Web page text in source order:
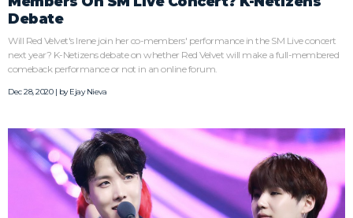
Debate
Will Red Velvet's Irene join her co-members' performance in the SM Live concert
next year? K-Netizens debate on whether Red Velvet will make a full-membered
comeback performance or not in an online forum.
Dec 28, 2020 | byEjay Nieva